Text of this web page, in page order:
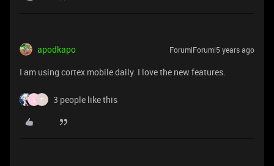
apodkapo Forum|Forum|5 years ago
I am using cortex mobile daily. I love the new features.
T 3 people like this